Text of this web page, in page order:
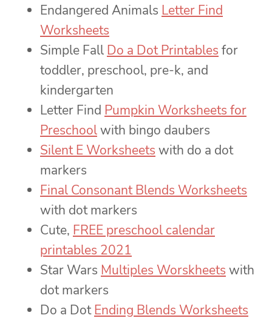
Endangered Animals Letter Find
Worksheets
Simple Fall Do a Dot Printables for
toddler, preschool, pre-k, and
kindergarten
Letter Find Pumpkin Worksheets for
Preschoolwith bingo daubers
Silent E Worksheets with do a dot
markers
Final Consonant Blends Worksheets
with dot markers
Cute, FREE preschool calendar
printables 2021
Star Wars Multiples Worskheets with
dot markers
Do a DotEnding Blends Worksheets